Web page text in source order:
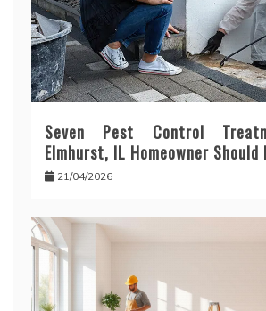
Seven Pest Control
Elmhurst, IL Homeowner Should
21/04/2026